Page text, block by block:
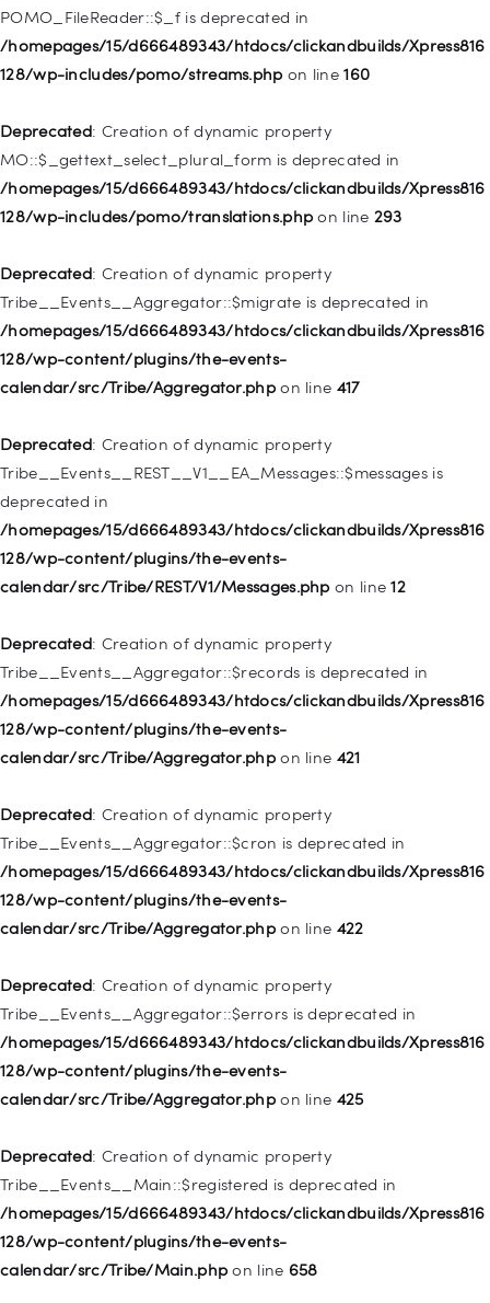
POMO_FileReader::$_f is deprecated in
/homepages/15/d666489343/htdocs/clickandbuilds/Xpress816
128/wp-includes/pomo/streams.php on line160
Deprecated: Creation of dynamic property
MO::$_gettext_select_plural_form is deprecated in
/homepages/15/d666489343/htdocs/clickandbuilds/Xpress816
128/wp-includes/pomo/translations.php on line 293
Deprecated: Creation of dynamic property
Tribe__Events__Aggregator::$migrate is deprecated in
/homepages/15/d666489343/htdocs/clickandbuilds/Xpress816
128/wp-content/plugins/the-events-
calendar/src/Tribe/Aggregator.phpon line 417
Deprecated: Creation of dynamic property
Tribe__Events__REST__V1__EA_Messages::$messages is
deprecated in
/homepages/15/d666489343/htdocs/clickandbuilds/Xpress816
128/wp-content/plugins/the-events-
calendar/src/Tribe/REST/V1/Messages.php on line12
Deprecated: Creation of dynamic property
Tribe__Events__Aggregator::$records is deprecated in
/homepages/15/d666489343/htdocs/clickandbuilds/Xpress816
128/wp-content/plugins/the-events-
calendar/src/Tribe/Aggregator.phpon line 421
Deprecated: Creation of dynamic property
Tribe__Events__Aggregator::$cron is deprecated in
/homepages/15/d666489343/htdocs/clickandbuilds/Xpress816
128/wp-content/plugins/the-events-
calendar/src/Tribe/Aggregator.phpon line 422
Deprecated: Creation of dynamic property
Tribe__Events__Aggregator::$errors is deprecated in
/homepages/15/d666489343/htdocs/clickandbuilds/Xpress816
128/wp-content/plugins/the-events-
calendar/src/Tribe/Aggregator.phpon line 425
Deprecated: Creation of dynamic property
Tribe__Events__Main::$registered is deprecated in
/homepages/15/d666489343/htdocs/clickandbuilds/Xpress816
128/wp-content/plugins/the-events-
calendar/src/Tribe/Main.php on line 658
/homepages/15/d666489343/htdocs/clickandbuilds/Xpress816
128/wp-includes/nav-menu.phpon line940
is deprecated in
/homepages/15/d666489343/htdocs/clickandbuilds/Xpress816
128/wp-includes/nav-menu.phpon line943
deprecated in
/homepages/15/d666489343/htdocs/clickandbuilds/Xpress816
128/wp-includes/nav-menu.phpon line944
Deprecated: Creation of dynamic property WP_Post::$db_id is
/homepages/15/d666489343/htdocs/clickandbuilds/Xpress816
128/wp-includes/nav-menu.phpon line827
Deprecated: Creation of dynamic property
WP_Post::$menu_item_parent is deprecated in
/homepages/15/d666489343/htdocs/clickandbuilds/Xpress816
Deprecated: Creation of dynamic property
WP_Post::$object_id is deprecated in
/homepages/15/d666489343/htdocs/clickandbuilds/Xpress816
128/wp-includes/nav-menu.phpon line
Deprecated: Creation of dynamic property WP_Post::$object is
deprecated in
/homepages/15/d666489343/htdocs/clickandbuilds/Xpress816
128/wp-includes/nav-menu.php
deprecated in
/homepages/15/d666489343/htdocs/clickandbuilds/Xpress816
128/wp-includes/nav-menu.phpon line831
Deprecated: Creation of dynamic property
/homepages/15/d666489343/htdocs/clickandbuilds/Xpress816
128/wp-includes/nav-menu.phpon line836
Deprecated: Creation of dynamic property WP_Post::$url is
deprecated in